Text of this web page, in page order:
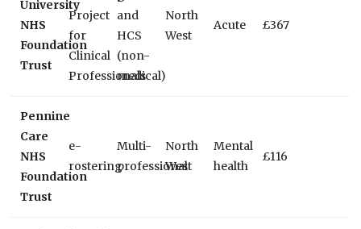
University
NHS
Foundation
Trust
Project
for
Clinical
Professionals
and
HCS
(non-
medical)
North
West
Acute £367
Pennine
Care
NHS
Foundation
Trust
e-
rostering
Multi-
professional
North
West
Mental
health
£116